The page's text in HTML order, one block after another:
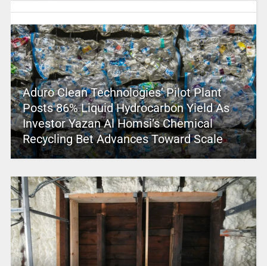
Aduro Clean Technologies’ Pilot Plant
Posts 86% Liquid Hydrocarbon Yield As
Investor Yazan Al Homsi’s Chemical
Recycling Bet Advances Toward Scale